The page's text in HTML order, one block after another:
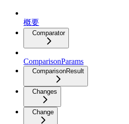
概要
Comparator
ComparisonParams
ComparisonResult
Changes
Change